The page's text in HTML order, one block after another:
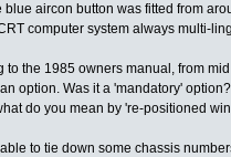
blue aircon button was fitted from
computer system always multi-
to the 1985 owners manual, from
option. Was it a 'mandatory' option?
do you mean by 're-positioned
able to tie down some chassis